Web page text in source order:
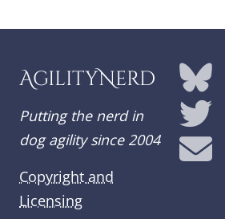
AgilityNerd
Putting the nerd in
dog agility since 2004
Copyright and
Licensing